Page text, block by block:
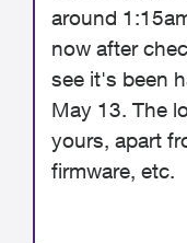
around
now after
see it's been
May 13. The
yours, apart
firmware, etc.